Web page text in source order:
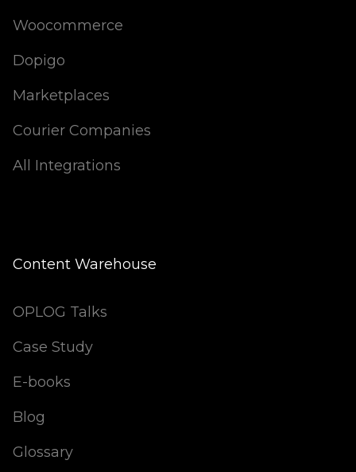
Woocommerce
Dopigo
Marketplaces
Courier Companies
All Integrations
Content Warehouse
OPLOG Talks
Case Study
E-books
Blog
Glossary